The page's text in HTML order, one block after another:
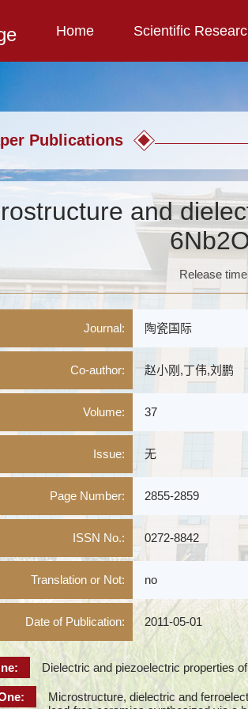
Home Scientific
Publications
and
Release
Journal: 陶瓷国际
Co-author: 赵小刚,丁伟,刘鹏
Volume: 37
Issue: 无
Page Number: 2855-2859
ISSN No.: 0272-8842
Translation or Not: no
Date of Publication: 2011-05-01
Dielectric and piezoelectric properties
Microstructure, dielectric and